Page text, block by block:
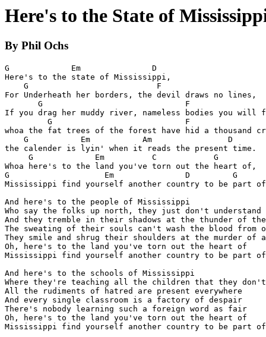
Here's to the State of
By Phil Ochs
G             Em               D
Here's to the state of Mississippi,
    G                           F
For Underheath her borders, the devil draws no lines,
       G                              F
If you drag her muddy river, nameless bodies you will
         G                            F
whoa the fat trees of the forest have hid a thousand
    G           Em           Am                D
the calender is lyin' when it reads the present time.
     G             Em          C            G
Whoa here's to the land you've torn out the heart of,
G                    Em               D         G
Mississippi find yourself another country to be part
And here's to the people of Mississippi
Who say the folks up north, they just don't understand
And they tremble in their shadows at the thunder of
The sweating of their souls can't wash the blood from
They smile and shrug their shoulders at the murder of a
Oh, here's to the land you've torn out the heart of
Mississippi find yourself another country to be part of
And here's to the schools of Mississippi
Where they're teaching all the children that they
All the rudiments of hatred are present everywhere
And every single classroom is a factory of despair
There's nobody learning such a foreign word as fair
Oh, here's to the land you've torn out the heart of
Mississippi find yourself another country to be part of